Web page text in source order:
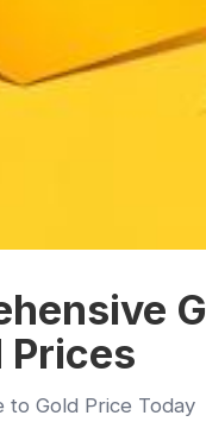
Prices
to Gold Price Today